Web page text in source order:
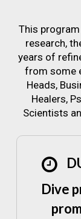
This
research,
years of
from some
Heads,
Healers,
Scientists
Dive